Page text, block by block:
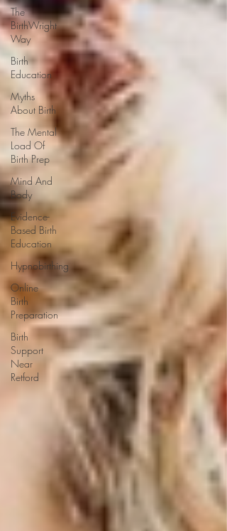
The
BirthWright
Way
Birth
Education
Myths
About Birth
The Mental
Load Of
Birth Prep
Mind And
Body
Evidence-
Based Birth
Education
Hypnobirthing
Online
Birth
Preparation
Birth
Support
Near
Retford